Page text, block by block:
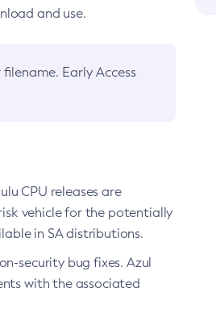
and use.
Early Access
CPU releases are
vehicle for the potentially
in SA distributions.
security bug fixes. Azul
with the associated